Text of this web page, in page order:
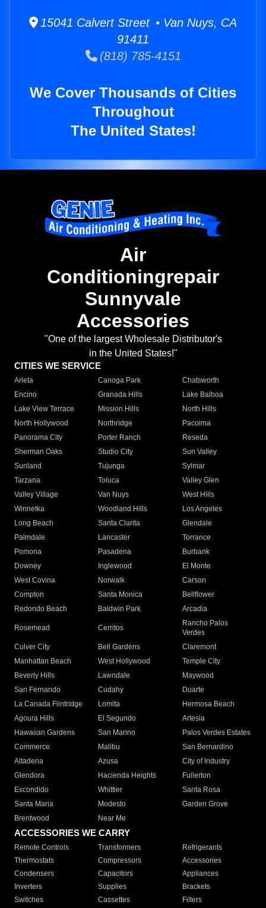
15041 Calvert Street • Van Nuys, CA
91411
(818) 785-4151
We Cover Thousands of Cities
Throughout
The United States!
Air
Conditioningrepair
Sunnyvale
Accessories
"One of the largest Wholesale Distributor's
in the United States!"
CITIES WE SERVICE
Arleta Canoga Park
Chatsworth
Encino
Granada Hills
Lake Balboa
Lake View Terrace
Mission Hills
North Hills
North Hollywood
Northridge
Pacoima
Panorama City
Porter Ranch
Reseda
Sherman Oaks
Studio City
Sun Valley
Sunland
Tujunga
Sylmar
Tarzana
Toluca
Valley Glen
Valley Village
Van Nuys
West Hills
Winnetka
Woodland Hills
Los Angeles
Long Beach
Santa Clarita
Glendale
Palmdale
Lancaster
Torrance
Pomona
Pasadena
Burbank
Downey
Inglewood
El Monte
West Covina
Norwalk
Carson
Compton
Santa Monica
Bellflower
Redondo Beach
Baldwin Park Arcadia
Rosemead Cerritos
Rancho Palos
Verdes
Culver City
Bell Gardens
Claremont
Manhattan Beach
West Hollywood
Temple City
Beverly Hills
Lawndale
Maywood
San Fernando
Cudahy
Duarte
La Canada Flintridge
Lomita
Hermosa Beach
Agoura Hills
El Segundo
Artesia
Hawaiian Gardens
San Marino
Palos Verdes Estates
Commerce
Malibu
San Bernardino
Altadena
Azusa
City of Industry
Glendora
Hacienda Heights
Fullerton
Escondido
Whittier
Santa Rosa
Santa Maria
Modesto
Garden Grove
Brentwood
Near Me
ACCESSORIES WE CARRY
Remote Controls Transformers
Refrigerants
Thermostats
Compressors
Accessories
Condensers
Capacitors
Appliances
Inverters
Supplies
Brackets
Switches
Cassettes Filters